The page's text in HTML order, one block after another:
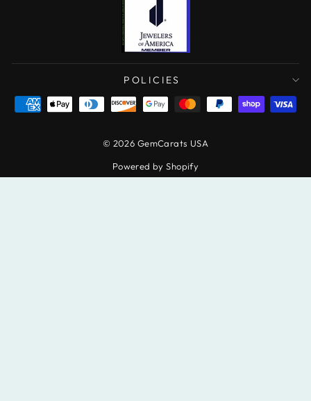
POLICIES
© 2026 GemCarats USA
Powered by Shopify